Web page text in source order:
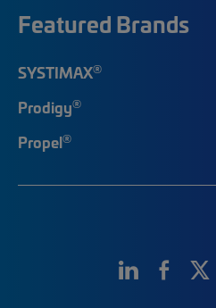
Featured Brands
SYSTIMAX®
Prodigy®
Propel®